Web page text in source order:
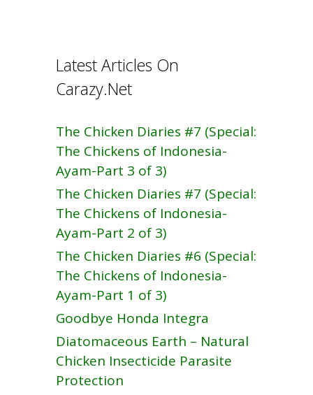
o
kLatest Articles On
Carazy.Net
The Chicken Diaries #7 (Special:
The Chickens of Indonesia-
Ayam-Part 3 of 3)
The Chicken Diaries #7 (Special:
The Chickens of Indonesia-
Ayam-Part 2 of 3)
The Chicken Diaries #6 (Special:
The Chickens of Indonesia-
Ayam-Part 1 of 3)
Goodbye Honda Integra
Diatomaceous Earth – Natural
Chicken Insecticide Parasite
Protection